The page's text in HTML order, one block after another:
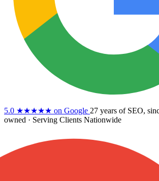
5.0 ★★★★★ on Google 27 years of SEO,
owned · Serving Clients Nationwide